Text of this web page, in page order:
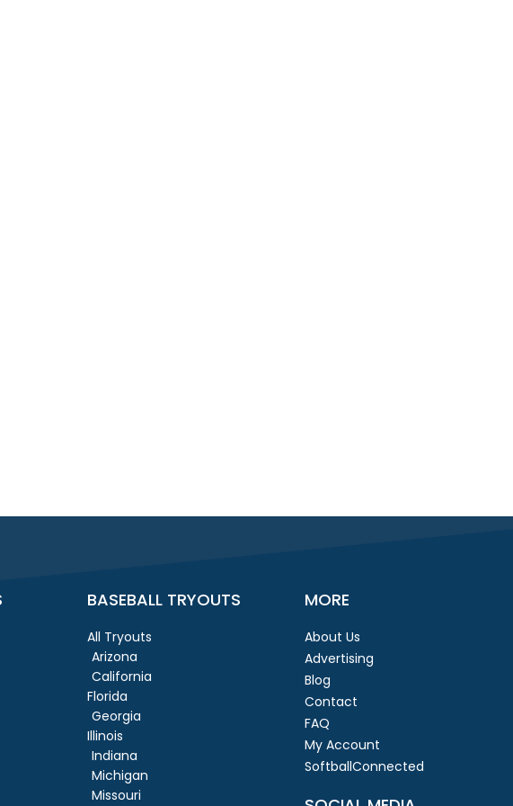
BASEBALL TRYOUTS
All Tryouts
Arizona
California
Florida
Georgia
Illinois
Indiana
Michigan
Missouri
MORE
About Us
Advertising
Blog
Contact
FAQ
My Account
SoftballConnected